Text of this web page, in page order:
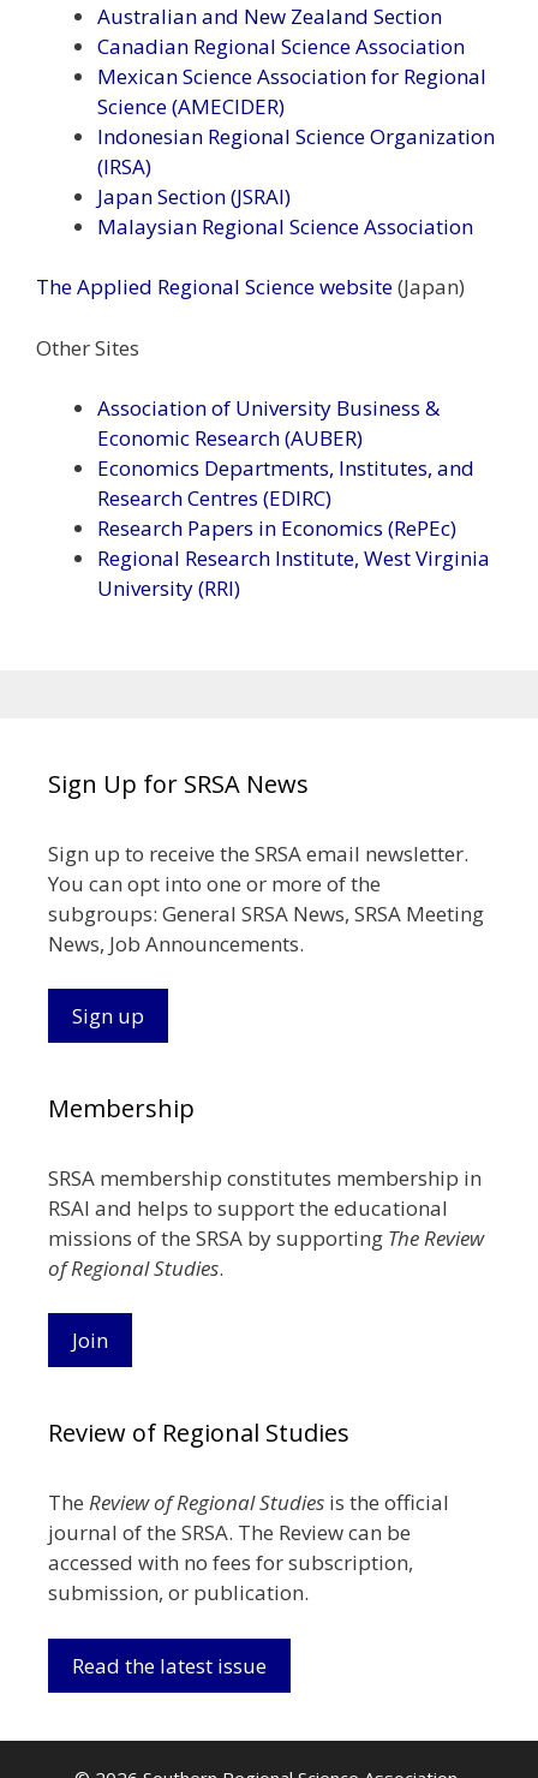
Australian and New Zealand Section
Canadian Regional Science Association
Mexican Science Association for Regional
Science (AMECIDER)
Indonesian Regional Science Organization
(IRSA)
Japan Section (JSRAI)
Malaysian Regional Science Association
The Applied Regional Science website(Japan)
Other Sites
Association of University Business &
Economic Research (AUBER)
Economics Departments, Institutes, and
Research Centres (EDIRC)
Research Papers in Economics (RePEc)
Regional Research Institute, West Virginia
University (RRI)
Sign Up for SRSA News
Sign up to receive the SRSA email newsletter.
You can opt into one or more of the
subgroups: General SRSA News, SRSA Meeting
News, Job Announcements.
Sign up
Membership
SRSA membership constitutes membership in
RSAI and helps to support the educational
missions of the SRSA by supporting The Review
of Regional Studies.
Join
Review of Regional Studies
The Review of Regional Studies is the official
journal of the SRSA. The Review can be
accessed with no fees for subscription,
submission, or publication.
Read the latest issue